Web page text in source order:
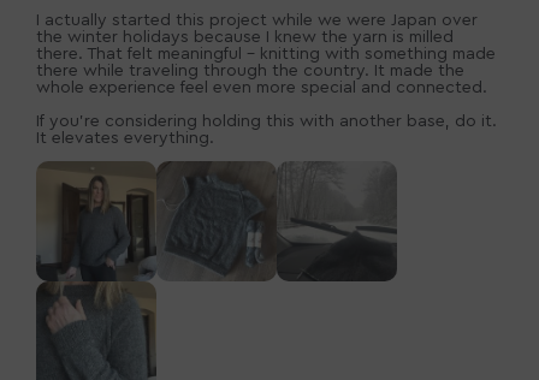
I actually started this project while we were Japan over
the winter holidays because I knew the yarn is milled
there. That felt meaningful - knitting with something made
there while traveling through the country. It made the
whole experience feel even more special and connected.
If you’re considering holding this with another base, do it.
It elevates everything.